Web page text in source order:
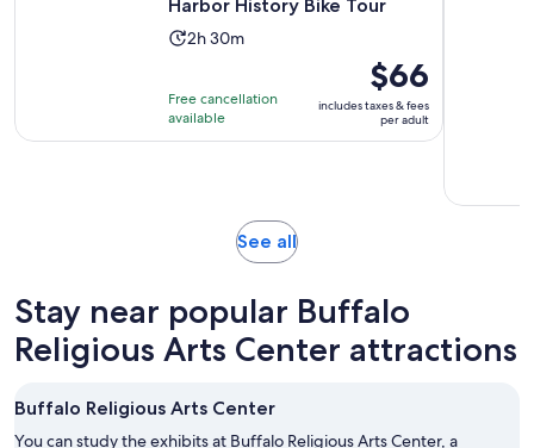
Harbor History Bike Tour
Activity
2
hours
2h 30m
Free cancellation
available
Price
is
$66
per
$66
includes taxes & fees
per adult
See allOpens
tab
Stay near popular Buffalo
Religious Arts Center attractions
Buffalo Religious Arts Center
You can study the exhibits at Buffalo Religious Arts Center, a